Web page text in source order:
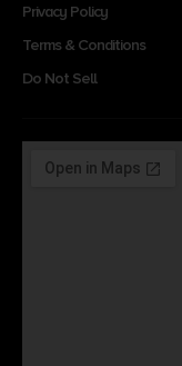
Privacy Policy
Terms & Conditions
Do Not Sell